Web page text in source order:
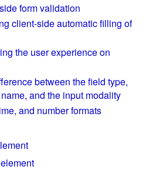
form validation
client-side automatic filling of
the user experience on
between the field type,
and the input modality
and number formats
element